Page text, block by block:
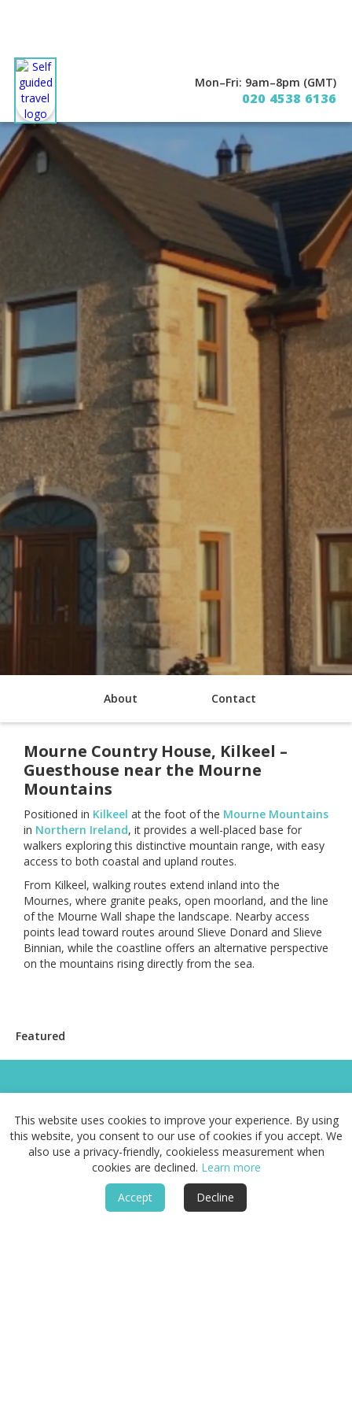
Mon–Fri: 9am–8pm (GMT)
020 4538 6136
About Contact
Mourne Country House, Kilkeel –
Guesthouse near the Mourne
Mountains
Positioned in Kilkeel at the foot of the Mourne Mountains
in Northern Ireland, it provides a well-placed base for
walkers exploring this distinctive mountain range, with easy
access to both coastal and upland routes.
From Kilkeel, walking routes extend inland into the
Mournes, where granite peaks, open moorland, and the line
of the Mourne Wall shape the landscape. Nearby access
points lead toward routes around Slieve Donard and Slieve
Binnian, while the coastline offers an alternative perspective
on the mountains rising directly from the sea.
Featured
Routes & Landscapes
This website uses cookies to improve your experience. By using
this website, you consent to our use of cookies if you accept. We
also use a privacy-friendly, cookieless measurement when
cookies are declined. Learn more
Accept
Decline